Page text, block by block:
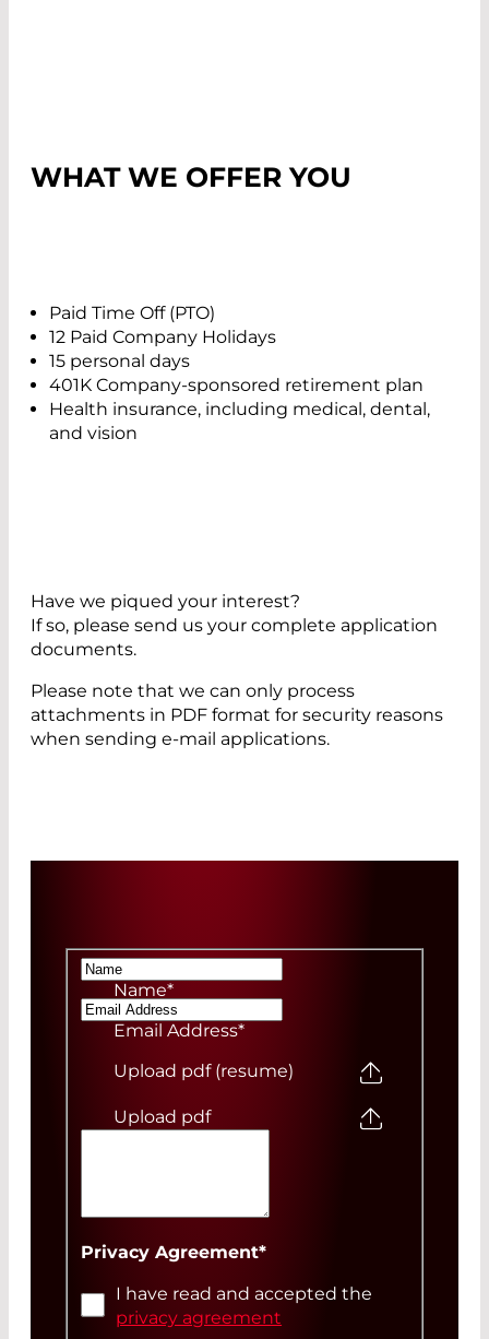
WHAT WE OFFER YOU
Paid Time Off (PTO)
12 Paid Company Holidays
15 personal days
401K Company-sponsored retirement plan
Health insurance, including medical, dental,
and vision
Have we piqued your interest?
If so, please send us your complete application
documents.
Please note that we can only process
attachments in PDF format for security reasons
when sending e-mail applications.
Name*
Email Address*
Upload pdf (resume)
Upload pdf
Privacy Agreement*
I have read and accepted the
privacy agreement